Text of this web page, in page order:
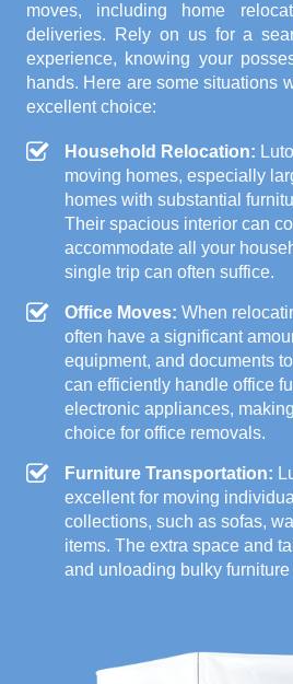
moves, including home
deliveries. Rely on us for a
experience, knowing your
hands. Here are some situations
excellent choice:
Household Relocation:
moving homes, especially
homes with substantial
Their spacious interior can
accommodate all your
single trip can often suffice.
Office Moves: When
often have a significant
equipment, and documents
can efficiently handle office
electronic appliances,
choice for office removals.
Furniture Transportation:
excellent for moving
collections, such as sofas,
items. The extra space and
and unloading bulky furniture